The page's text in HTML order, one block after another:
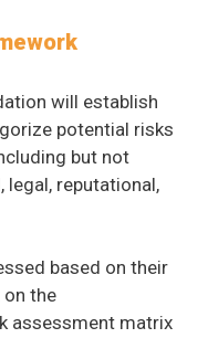
will establish
potential risks
but not
legal, reputational,
based on their
the
assessment matrix